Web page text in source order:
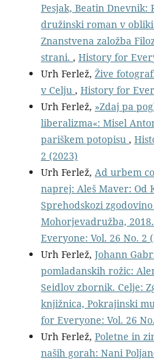
Pesjak, Beatin Dnevnik:
družinski roman v
Znanstvena založba
strani. , History for
Urh Ferlež, Žive
v Celju , History for
Urh Ferlež, »Zdaj pa
liberalizma«: Misel
pariškem potopisu ,
2 (2023)
Urh Ferlež, Ad urbem
naprej: Aleš Maver: Od
Sprehodskozi
Mohorjevadružba,
Everyone: Vol. 26 No. 2
Urh Ferlež, Johann
pomladanskih rožic:
Seidlov zbornik. Celje:
knjižnica, Pokrajinski
for Everyone: Vol. 26
Urh Ferlež, Poletne in
naših gorah: Nani